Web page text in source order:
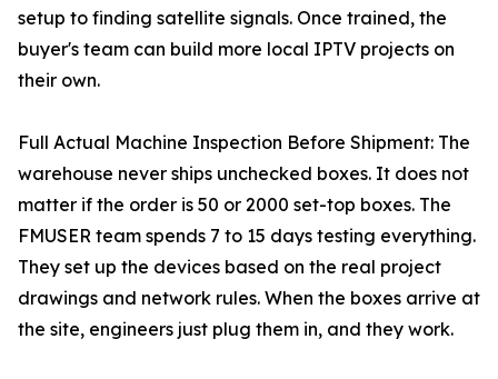
setup to finding satellite signals. Once trained, the
buyer's team can build more local IPTV projects on
their own.
Full Actual Machine Inspection Before Shipment: The
warehouse never ships unchecked boxes. It does not
matter if the order is 50 or 2000 set-top boxes. The
FMUSER team spends 7 to 15 days testing everything.
They set up the devices based on the real project
drawings and network rules. When the boxes arrive at
the site, engineers just plug them in, and they work.